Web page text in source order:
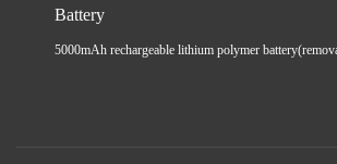
Battery
5000mAh rechargeable lithium polymer